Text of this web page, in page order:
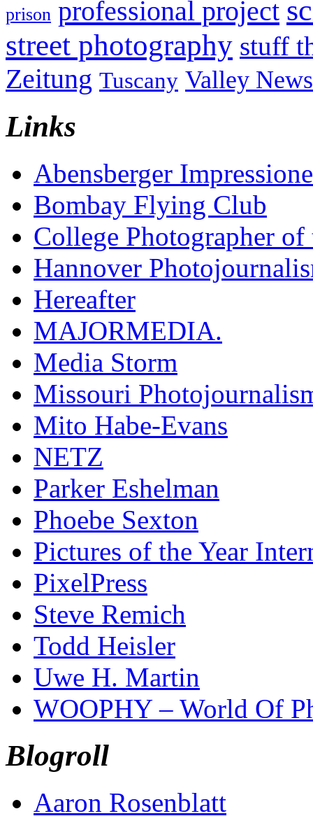
prison professional project
street photography stuff
Zeitung Tuscany Valley News
Links
Abensberger
Bombay Flying Club
College Photographer of
Hannover
Hereafter
MAJORMEDIA.
Media Storm
Missouri
Mito Habe-Evans
NETZ
Parker Eshelman
Phoebe Sexton
Pictures of the Year
PixelPress
Steve Remich
Todd Heisler
Uwe H. Martin
WOOPHY – World Of
Blogroll
Aaron Rosenblatt